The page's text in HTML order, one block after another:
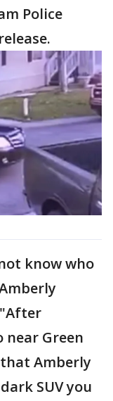
Police
know who
near Green
Amberly
SUV you